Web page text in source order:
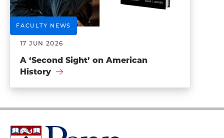
FACULTY NEWS
17 JUN 2026
A ‘Second Sight’ on American
History
University